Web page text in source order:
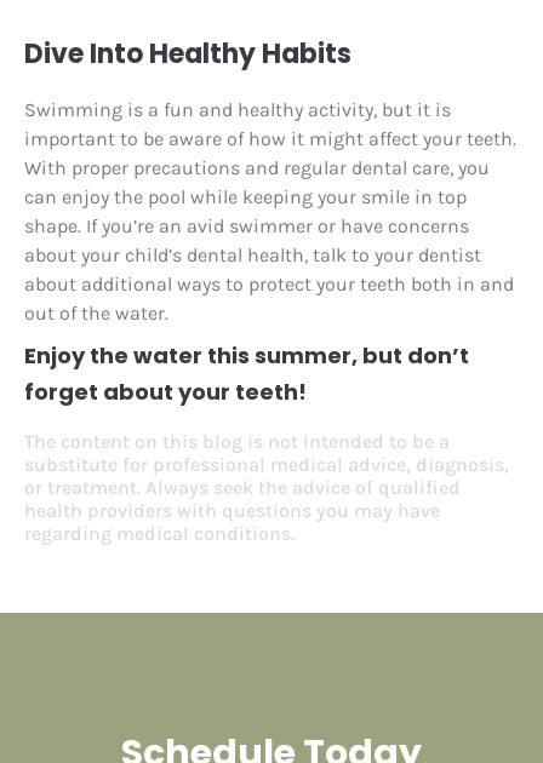
Dive Into Healthy Habits
Swimming is a fun and healthy activity, but it is
important to be aware of how it might affect your teeth.
With proper precautions and regular dental care, you
can enjoy the pool while keeping your smile in top
shape. If you’re an avid swimmer or have concerns
about your child’s dental health, talk to your dentist
about additional ways to protect your teeth both in and
out of the water.
Enjoy the water this summer, but don’t
forget about your teeth!
The content on this blog is not intended to be a
substitute for professional medical advice, diagnosis,
or treatment. Always seek the advice of qualified
health providers with questions you may have
regarding medical conditions.